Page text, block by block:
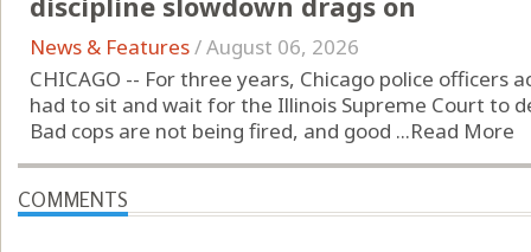
News & Features/August 06, 2026
CHICAGO -- For three years, Chicago police officers
had to sit and wait for the Illinois Supreme Court to
Bad cops are not being fired, and good ...Read More
COMMENTS